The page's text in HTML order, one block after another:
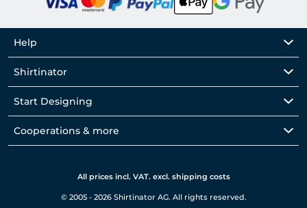
Help
Shirtinator
Start Designing
Cooperations & more
All prices incl. VAT. excl. shipping costs
© 2005 - 2026 Shirtinator AG. All rights reserved.